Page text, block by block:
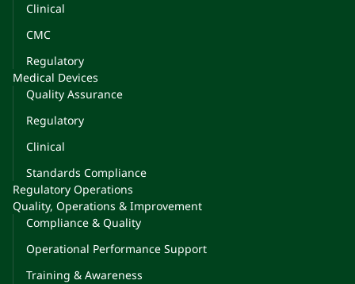
Clinical
CMC
Regulatory
Medical Devices
Quality Assurance
Regulatory
Clinical
Standards Compliance
Regulatory Operations
Quality, Operations & Improvement
Compliance & Quality
Operational Performance Support
Training & Awareness